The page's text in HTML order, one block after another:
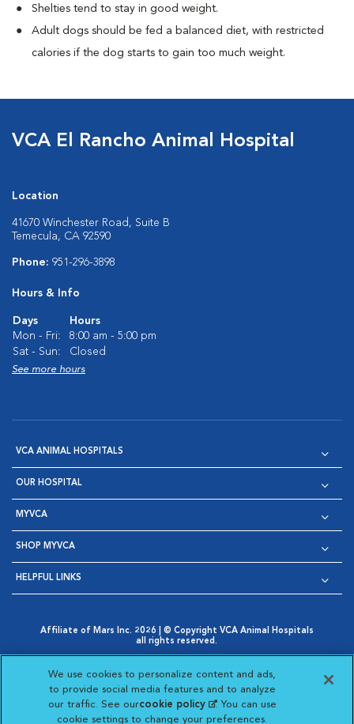
Shelties tend to stay in good weight.
Adult dogs should be fed a balanced diet, with restricted
calories if the dog starts to gain too much weight.
VCA El Rancho Animal Hospital
Location
41670 Winchester Road, Suite B
Temecula, CA 92590
Phone: 951-296-3898
Hours & Info
Days
Hours
Mon - Fri:
8:00 am - 5:00 pm
Sat - Sun:
Closed
See more hours
VCA ANIMAL HOSPITALS
OUR HOSPITAL
MYVCA
SHOP MYVCA
HELPFUL LINKS
Affiliate of Mars Inc. 2026 | © Copyright VCA Animal Hospitals
all rights reserved.
Opens in New Window
AdChoices
Opens in New Window
Cookie Notice
Opens in New Window
Cookies Settings
Your Privacy Choices
Opens in New Window
Visit VCA Animal Hospitals
Visit VCA Animal
Visit VCA Animal
Visit VCA
We use cookies to personalize content and ads,
to provide social media features and to analyze
our traffic. See ourcookie policy(opens in a new
tab)
. You can use
cookie settings to change your preferences.